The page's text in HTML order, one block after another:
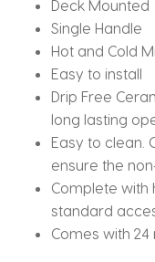
Deck Mounted
Single Handle
Hot and Cold
Easy to install
Drip Free
long lasting
Easy to clean.
ensure the
Complete with
standard
Comes with